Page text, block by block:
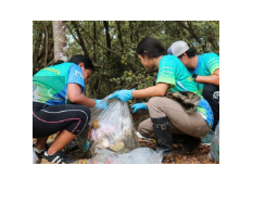
Faico promotes
cross-sector climate
change training in
the Coco Marine
Conservation Area